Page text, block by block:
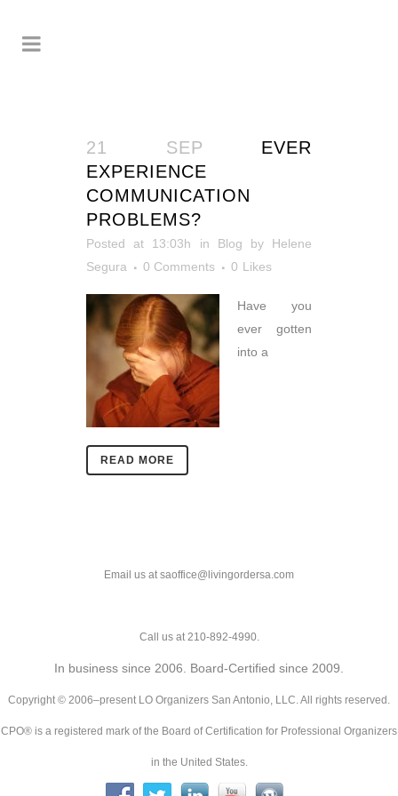
21 SEP
EVER
EXPERIENCE
COMMUNICATION
PROBLEMS?
Posted at 13:03h in Blog by Helene
Segura
0 Comments 0 Likes
Have you
ever gotten
into a
READ MORE
Email us at saoffice@livingordersa.com
Call us at 210-892-4990.
In business since 2006. Board-Certified since 2009.
Copyright © 2006–present LO Organizers San Antonio, LLC. All rights reserved.
CPO® is a registered mark of the Board of Certification for Professional Organizers
in the United States.